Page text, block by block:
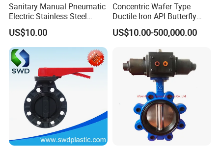
Sanitary Manual Pneumatic
Electric Stainless Steel
Sanitary
Ball/Check/Diaphragm/Saf
ety
Relief/Sampling/Butterfly
Valve
US$10.00
Concentric Wafer Type
Ductile Iron API Butterfly
Valve for Fluid Control
US$10.00-500,000.00